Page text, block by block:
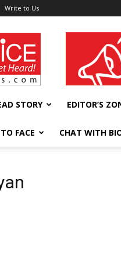
Write to Us
wellness India
STORY EDITOR’S
FACE CHAT WITH